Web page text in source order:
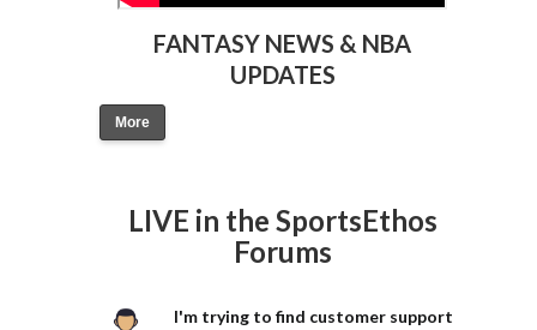
FANTASY NEWS & NBA
UPDATES
More
LIVE in the SportsEthos
Forums
I'm trying to find customer support